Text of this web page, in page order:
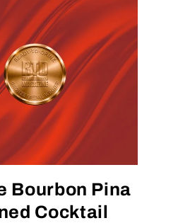
Bourbon Pina
Cocktail